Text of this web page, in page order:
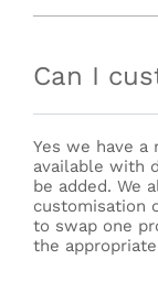
Can I
Yes we have a
available with
be added. We
customisation
to swap one
the